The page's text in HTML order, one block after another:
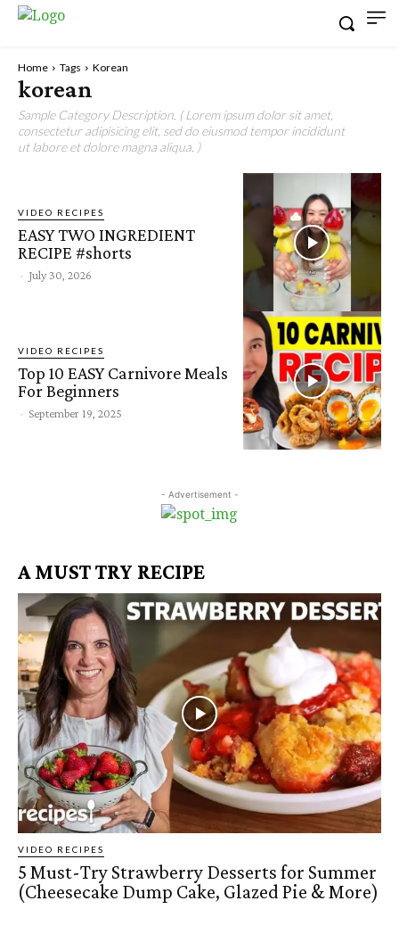
Home Tags Korean
korean
Sample Category Description. ( Lorem ipsum dolor sit amet,
consectetur adipisicing elit, sed do eiusmod tempor incididunt
ut labore et dolore magna aliqua. )
VIDEO RECIPES
EASY TWO INGREDIENT
RECIPE #shorts
- July 30, 2026
VIDEO RECIPES
Top 10 EASY Carnivore Meals
For Beginners
- September 19, 2025
- Advertisement -
A MUST TRY RECIPE
VIDEO RECIPES
5 Must-Try Strawberry Desserts for Summer
(Cheesecake Dump Cake, Glazed Pie & More)